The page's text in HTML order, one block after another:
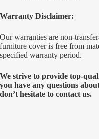
Warranty Disclaimer:
Our warranties are non-
furniture cover is free from
specified warranty period.
We strive to provide top-
you have any questions
don’t hesitate to contact us.